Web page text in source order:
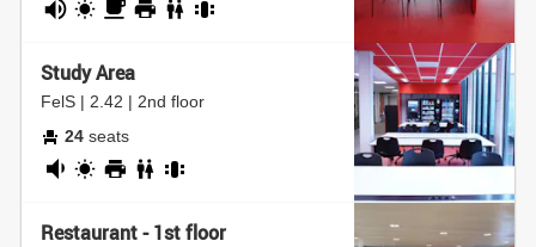
noisydaylight
coffeeprinterbathroom
group
Study Area
FelS | 2.42 | 2nd floor
24 seats
fairlydaylight
printerbathroom
group
Restaurant - 1st floor